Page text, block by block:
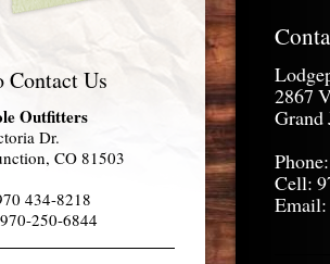
2867
Grand
Cell:
Contact Us
Outfitters
Dr.
CO 81503
434-8218
250-6844